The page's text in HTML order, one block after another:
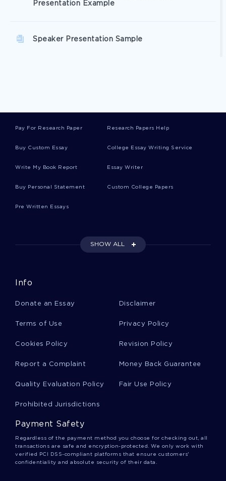
Presentation Example
Speaker Presentation Sample
Free Article On Art In New York
Good Example Of Was Us Intervention Positive
Good Symbolic Interactionism Racism
Relevance Of The Dispute Between Keynes To
The Current Policy Debate Article
Pay For Research Paper Research Papers Help
Buy Custom Essay College Essay Writing Service
Write My Book Report Essay Writer
Buy Personal Statement Custom College Papers
Pre Written Essays
SHOW ALL
Info
Donate an Essay Disclaimer
Terms of Use Privacy Policy
Cookies Policy Revision Policy
Report a Complaint Money Back Guarantee
Quality Evaluation Policy Fair Use Policy
Prohibited Jurisdictions
Payment Safety
Regardless of the payment method you choose for checking out, all
transactions are safe and encryption-protected. We only work with
verified PCI DSS-compliant platforms that ensure customers'
confidentiality and absolute security of their data.